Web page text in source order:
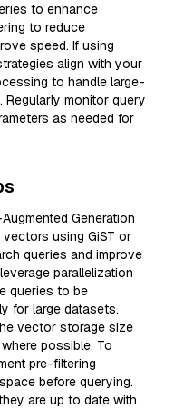
to enhance
to reduce
speed. If using
align with your
to handle large-
monitor query
as needed for
Generation
using GiST or
queries and improve
parallelization
queries to be
for large datasets.
vector storage size
possible. To
pre-filtering
before querying.
are up to date with